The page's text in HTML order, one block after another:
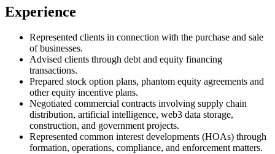
Experience
Represented clients in connection with the purchase and sale
of businesses.
Advised clients through debt and equity financing
transactions.
Prepared stock option plans, phantom equity agreements and
other equity incentive plans.
Negotiated commercial contracts involving supply chain
distribution, artificial intelligence, web3 data storage,
construction, and government projects.
Represented common interest developments (HOAs) through
formation, operations, compliance, and enforcement matters.